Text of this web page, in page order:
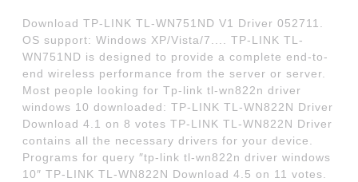
Download TP-LINK TL-WN751ND V1 Driver 052711.
OS support: Windows XP/Vista/7.... TP-LINK TL-
WN751ND is designed to provide a complete end-to-
end wireless performance from the server or server.
Most people looking for Tp-link tl-wn822n driver
windows 10 downloaded: TP-LINK TL-WN822N Driver
Download 4.1 on 8 votes TP-LINK TL-WN822N Driver
contains all the necessary drivers for your device.
Programs for query ″tp-link tl-wn822n driver windows
10″ TP-LINK TL-WN822N Download 4.5 on 11 votes.